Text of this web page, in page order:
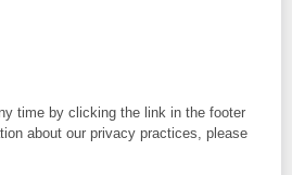
time by clicking the link in the footer
about our privacy practices, please